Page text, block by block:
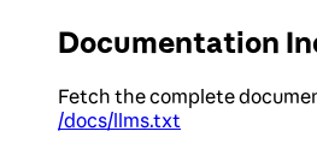
Documentation
Fetch the complete
/docs/llms.txt